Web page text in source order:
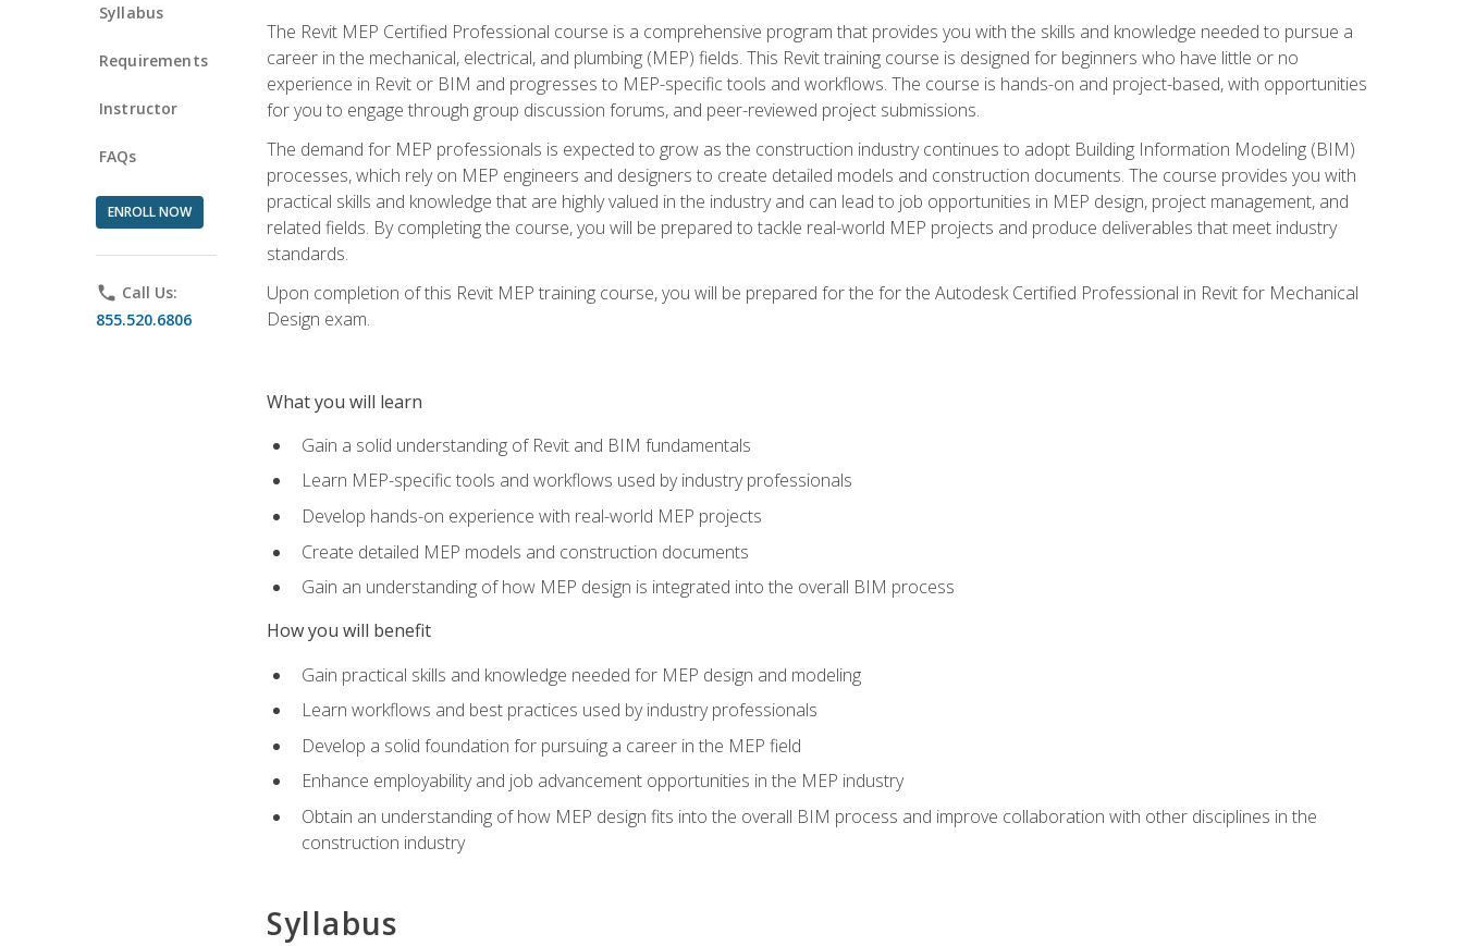
Syllabus
Requirements
Instructor
FAQs
ENROLL NOW
phone Call Us:
855.520.6806
The Revit MEP Certified Professional course is a comprehensive program that provides you with the skills and knowledge needed to pursue a
career in the mechanical, electrical, and plumbing (MEP) fields. This Revit training course is designed for beginners who have little or no
experience in Revit or BIM and progresses to MEP-specific tools and workflows. The course is hands-on and project-based, with opportunities
for you to engage through group discussion forums, and peer-reviewed project submissions.
The demand for MEP professionals is expected to grow as the construction industry continues to adopt Building Information Modeling (BIM)
processes, which rely on MEP engineers and designers to create detailed models and construction documents. The course provides you with
practical skills and knowledge that are highly valued in the industry and can lead to job opportunities in MEP design, project management, and
related fields. By completing the course, you will be prepared to tackle real-world MEP projects and produce deliverables that meet industry
standards.
Upon completion of this Revit MEP training course, you will be prepared for the for the Autodesk Certified Professional in Revit for Mechanical
Design exam.
What you will learn
Gain a solid understanding of Revit and BIM fundamentals
Learn MEP-specific tools and workflows used by industry professionals
Develop hands-on experience with real-world MEP projects
Create detailed MEP models and construction documents
Gain an understanding of how MEP design is integrated into the overall BIM process
How you will benefit
Gain practical skills and knowledge needed for MEP design and modeling
Learn workflows and best practices used by industry professionals
Develop a solid foundation for pursuing a career in the MEP field
Enhance employability and job advancement opportunities in the MEP industry
Obtain an understanding of how MEP design fits into the overall BIM process and improve collaboration with other disciplines in the
construction industry
Syllabus